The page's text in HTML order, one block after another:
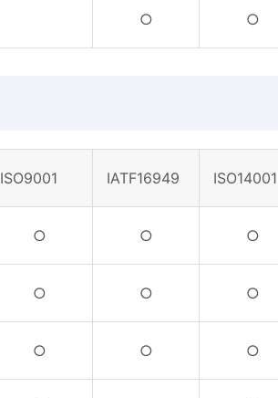
○ ○
ISO9001 IATF16949 ISO14001
○ ○ ○
○ ○ ○
○ ○ ○